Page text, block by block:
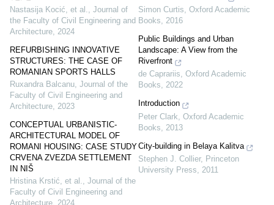
Nastasija Kocić, et al., Journal of
the Faculty of Civil Engineering and
Architecture, 2024
REFURBISHING INNOVATIVE
STRUCTURES: THE CASE OF
ROMANIAN SPORTS HALLS
Ruxandra Balcanu, Journal of the
Faculty of Civil Engineering and
Architecture, 2023
CONCEPTUAL URBANISTIC-
ARCHITECTURAL MODEL OF
ROMANI HOUSING: CASE STUDY
CRVENA ZVEZDA SETTLEMENT
IN NIŠ
Hristina Krstić, et al., Journal of the
Faculty of Civil Engineering and
Architecture, 2024
Simon Curtis Oxford Academic
Books
2016
Public Buildings and Urban
Landscape: A View from the
Riverfront
de Caprariis, Oxford Academic
Books, 2022
Introduction
Peter Clark Oxford Academic
Books
2013
City-building in Belaya Kalitva
Stephen J. Collier, Princeton
University Press, 2011